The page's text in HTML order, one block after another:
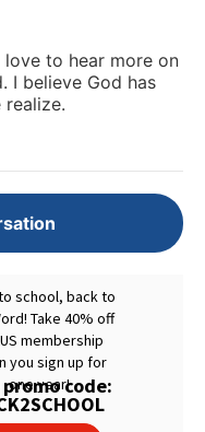
to hear more on
I believe God has